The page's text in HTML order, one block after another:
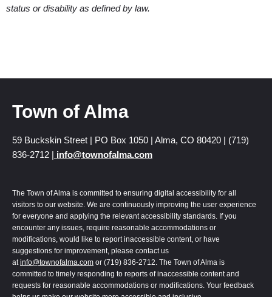
status or disability as defined by law.
Town of Alma
59 Buckskin Street | PO Box 1050 | Alma, CO 80420 | (719)
836-2712 | info@townofalma.com
The Town of Alma is committed to ensuring digital accessibility for all
visitors to our website. We are continuously improving the user experience
for everyone and applying the relevant accessibility standards. If you
encounter any issues, require reasonable accommodations or
modifications, would like to report inaccessible content, or have
suggestions for improvement, please contact us
atinfo@townofalma.com or (719) 836-2712. The Town of Alma is
committed to timely responding to reports of inaccessible content and
requests for reasonable accommodations or modifications. Your feedback